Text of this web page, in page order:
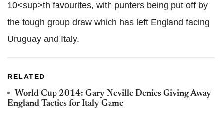
10<sup>th favourites, with punters being put off by
the tough group draw which has left England facing
Uruguay and Italy.
RELATED
World Cup 2014: Gary Neville Denies Giving Away
England Tactics for Italy Game